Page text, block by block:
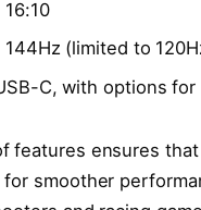
16:10
144Hz (limited to
C, with options for
features ensures
smoother